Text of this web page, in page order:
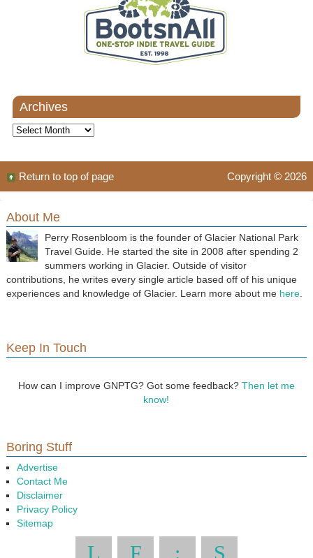
Archives
Archives
Copyright © 2026
Return to top of page
About Me
Perry Rosenbloom is the founder of Glacier National Park
Travel Guide. He started the site in 2008 after spending 2
summers working in Glacier. Outside of visitor
contributions, he writes every single article based off of his unique
experiences and knowledge of Glacier. Learn more about me here.
Keep In Touch
How can I improve GNPTG? Got some feedback? Then let me
know!
Boring Stuff
Advertise
Contact Me
Disclaimer
Privacy Policy
Sitemap
L F : S